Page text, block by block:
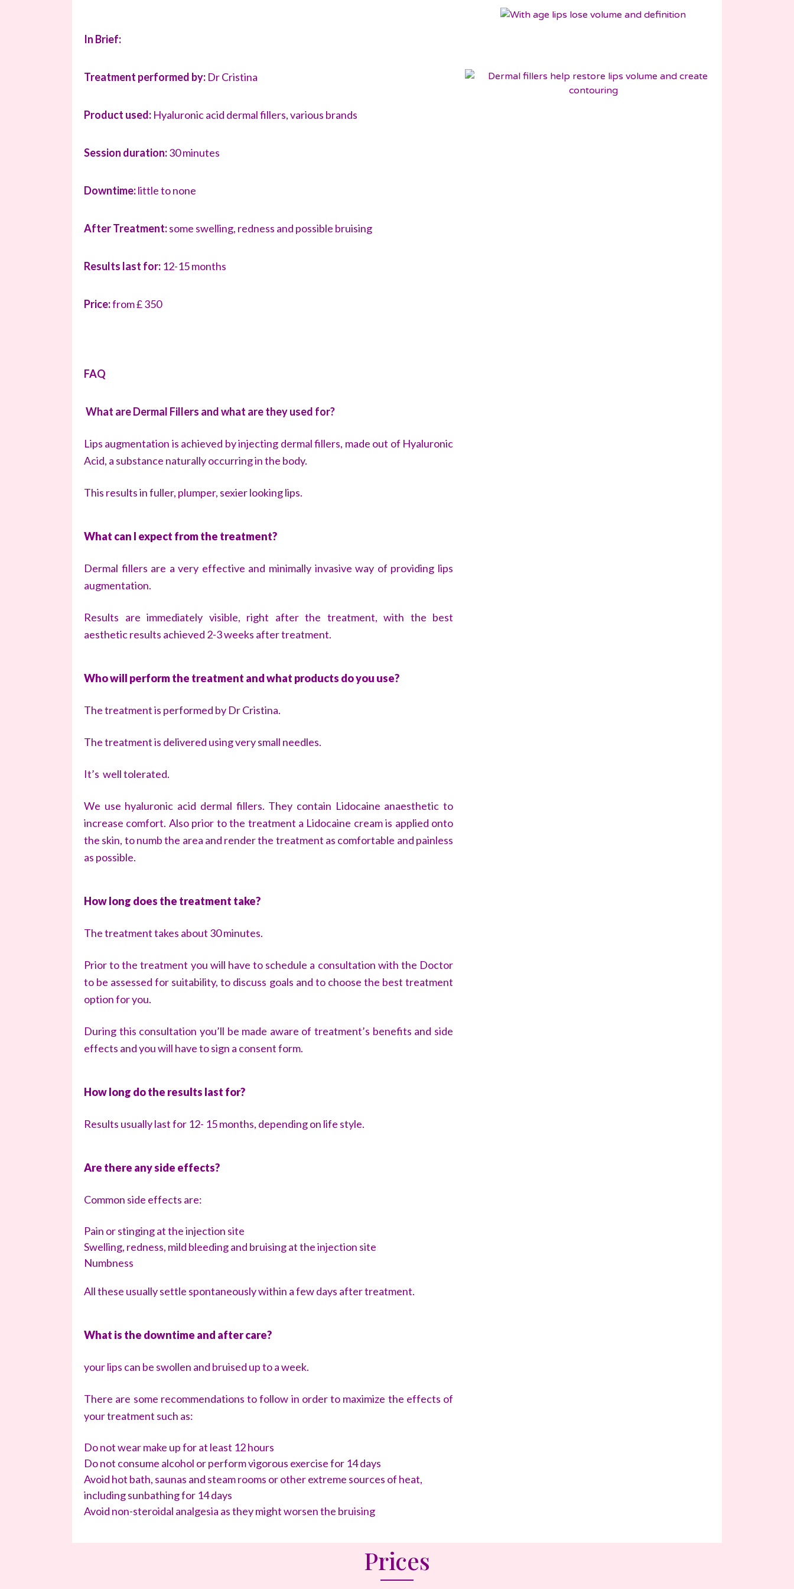
In Brief:
Treatment performed by: Dr Cristina
Product used: Hyaluronic acid dermal fillers, various brands
Session duration:30 minutes
Downtime:little to none
After Treatment:some swelling, redness and possible bruising
Results last for: 12-15 months
Price:from £ 350
FAQ
What are Dermal Fillers and what are they used for?
Lips augmentation is achieved by injecting dermal fillers, made out of Hyaluronic
Acid, a substance naturally occurring in the body.
This results in fuller, plumper, sexier looking lips.
What can I expect from the treatment?
Dermal fillers are a very effective and minimally invasive way of providing lips
augmentation.
Results are immediately visible, right after the treatment, with the best
aesthetic results achieved 2-3 weeks after treatment.
Who will perform the treatment and what products do you use?
The treatment is performed by Dr Cristina.
The treatment is delivered using very small needles.
It’s well tolerated.
We use hyaluronic acid dermal fillers. They contain Lidocaine anaesthetic to
increase comfort. Also prior to the treatment a Lidocaine cream is applied onto
the skin, to numb the area and render the treatment as comfortable and painless
as possible.
How long does the treatment take?
The treatment takes about 30 minutes.
Prior to the treatment you will have to schedule a consultation with the Doctor
to be assessed for suitability, to discuss goals and to choose the best treatment
option for you.
During this consultation you’ll be made aware of treatment’s benefits and side
effects and you will have to sign a consent form.
How long do the results last for?
Results usually last for 12- 15 months, depending on life style.
Are there any side effects?
Common side effects are:
Pain or stinging at the injection site
Swelling, redness, mild bleeding and bruising at the injection site
Numbness
All these usually settle spontaneously within a few days after treatment.
What is the downtime and after care?
your lips can be swollen and bruised up to a week.
There are some recommendations to follow in order to maximize the effects of
your treatment such as:
Do not wear make up for at least 12 hours
Do not consume alcohol or perform vigorous exercise for 14 days
Avoid hot bath, saunas and steam rooms or other extreme sources of heat,
including sunbathing for 14 days
Avoid non-steroidal analgesia as they might worsen the bruising
Prices